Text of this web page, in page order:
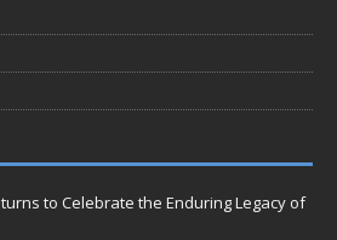
to Celebrate the Enduring Legacy of